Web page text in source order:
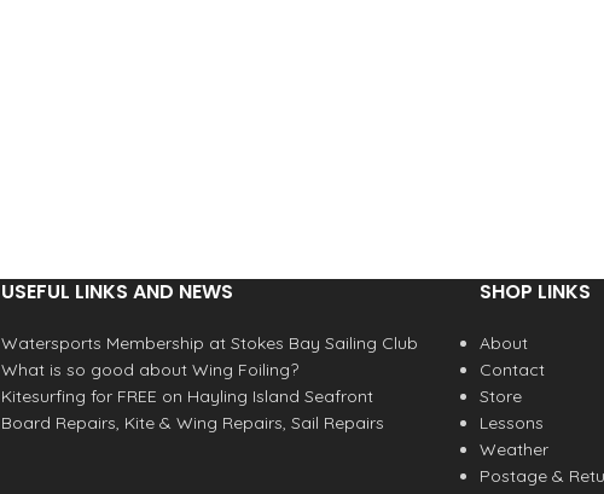
USEFUL LINKS AND NEWS
Watersports Membership at Stokes Bay Sailing Club
What is so good about Wing Foiling?
Kitesurfing for FREE on Hayling Island Seafront
Board Repairs, Kite & Wing Repairs, Sail Repairs
SHOP LINKS
About
Contact
Store
Lessons
Weather
Postage &